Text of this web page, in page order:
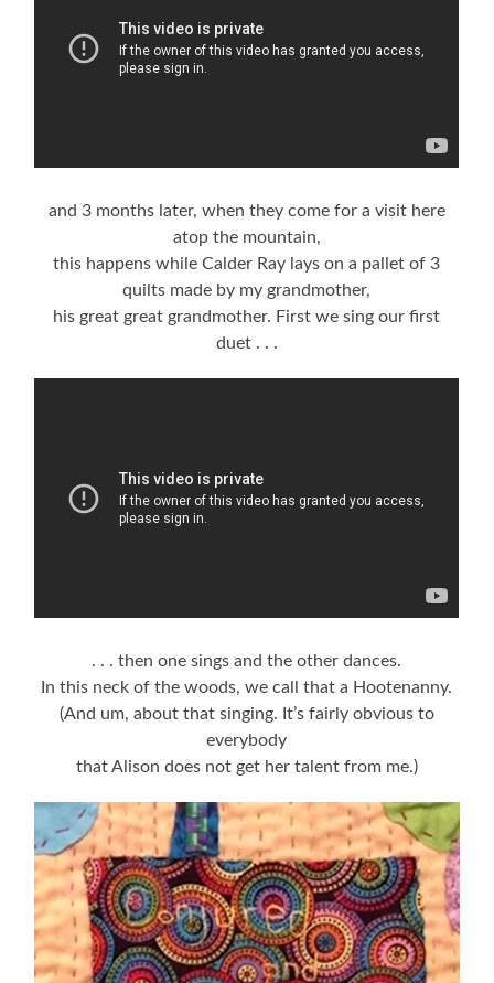
and 3 months later, when they come for a visit here
atop the mountain,
this happens while Calder Ray lays on a pallet of 3
quilts made by my grandmother,
his great great grandmother. First we sing our first
duet . . .
. . . then one sings and the other dances.
In this neck of the woods, we call that a Hootenanny.
(And um, about that singing. It’s fairly obvious to
everybody
that Alison does not get her talent from me.)